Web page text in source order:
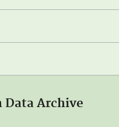
Data Archive